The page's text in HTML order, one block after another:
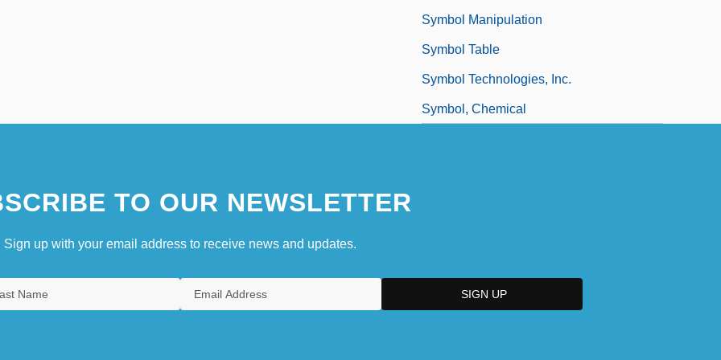
Symbol Manipulation
Symbol Table
Symbol Technologies, Inc.
Symbol, Chemical
TO OUR NEWSLETTER
Sign up with your email address to receive news and updates.